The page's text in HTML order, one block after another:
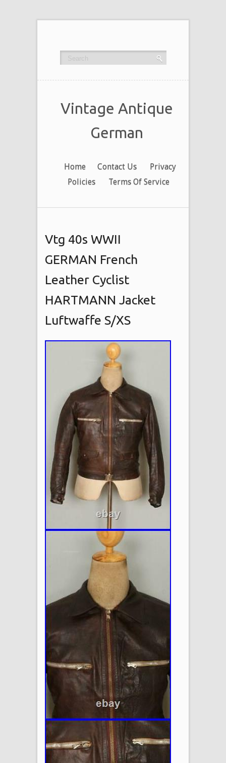
Vintage Antique
German
Home Contact Us
Privacy
Policies
Terms Of Service
Vtg 40s WWII
GERMAN French
Leather Cyclist
HARTMANN Jacket
Luftwaffe S/XS